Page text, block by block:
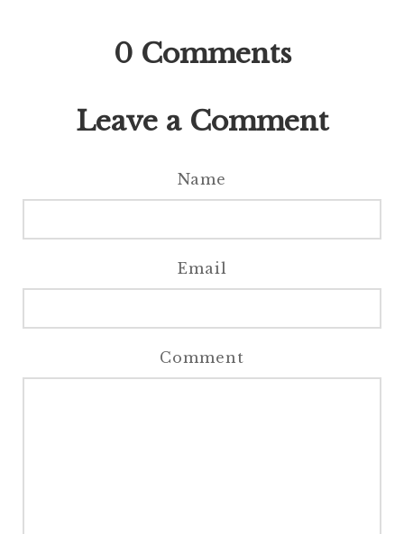
0 Comments
Leave a Comment
Name
Email
Comment